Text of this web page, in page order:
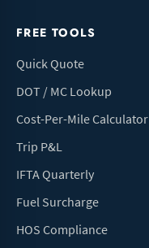
FREE TOOLS
Quick Quote
DOT / MC Lookup
Cost-Per-Mile Calculator
Trip P&L
IFTA Quarterly
Fuel Surcharge
HOS Compliance